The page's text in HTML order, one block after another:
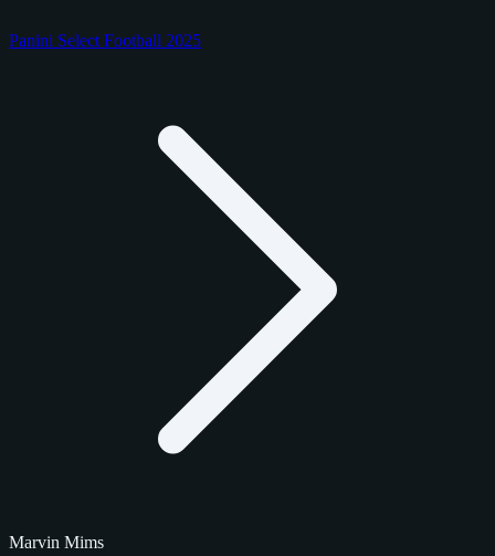
Panini Select Football 2025
Marvin Mims